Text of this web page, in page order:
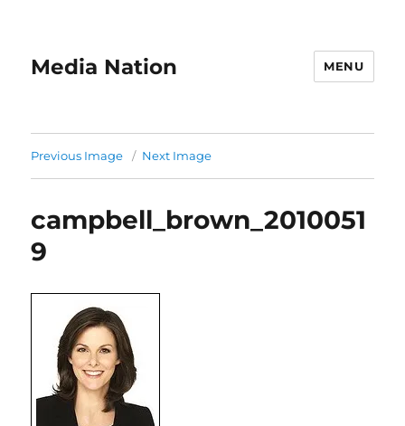
Media Nation MENU
Previous Image Next Image
campbell_brown_2010051
9